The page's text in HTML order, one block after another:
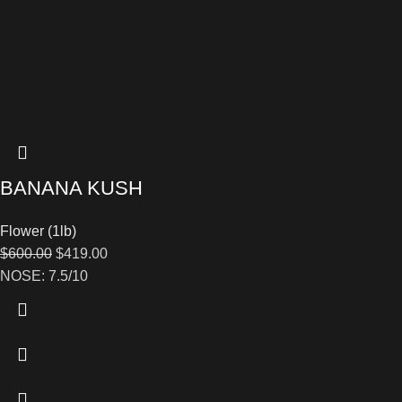
BANANA KUSH
Flower (1lb)
$600.00 $419.00
NOSE: 7.5/10